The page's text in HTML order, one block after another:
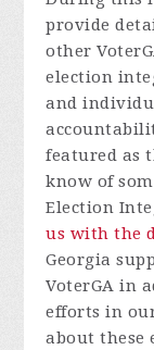
provide
other
election
and
featured as
know of
Election
us with the
Georgia
VoterGA in
efforts in
about these